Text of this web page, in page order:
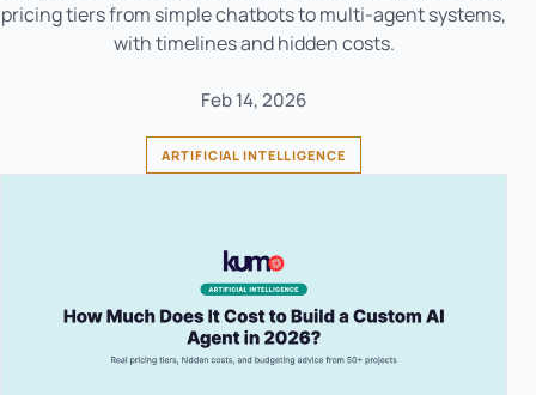
pricing tiers from simple chatbots to multi-agent systems,
with timelines and hidden costs.
Feb 14, 2026
ARTIFICIAL INTELLIGENCE